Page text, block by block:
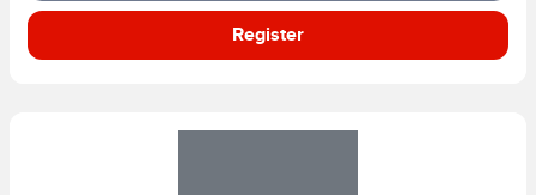
Register